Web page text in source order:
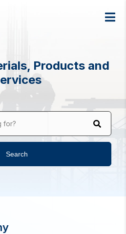
Products and
for?
Search